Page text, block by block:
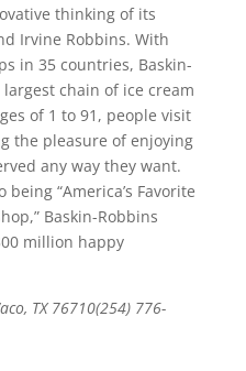
thinking of its
Irvine Robbins. With
in 35 countries, Baskin-
chain of ice cream
of 1 to 91, people visit
the pleasure of enjoying
any way they want.
“America’s Favorite
Baskin-Robbins
million happy
TX 76710(254) 776-